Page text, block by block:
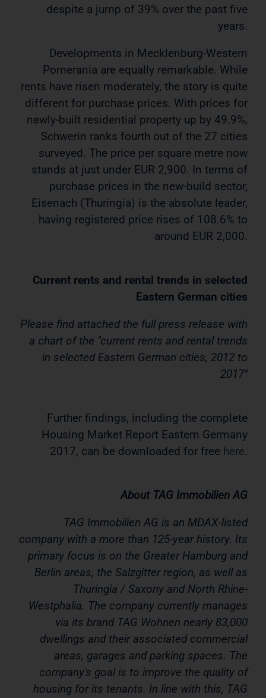
despite a jump of 39% over the past five
years.
Developments in Mecklenburg-Western
Pomerania are equally remarkable. While
rents have risen moderately, the story is quite
different for purchase prices. With prices for
newly-built residential property up by 49.9%,
Schwerin ranks fourth out of the 27 cities
surveyed. The price per square metre now
stands at just under EUR 2,900. In terms of
purchase prices in the new-build sector,
Eisenach (Thuringia) is the absolute leader,
having registered price rises of 108.6% to
around EUR 2,000.
Current rents and rental trends in selected
Eastern German cities
Please find attached the full press release with
a chart of the "current rents and rental trends
in selected Eastern German cities, 2012 to
2017"
Further findings, including the complete
Housing Market Report Eastern Germany
2017, can be downloaded for free here.
About TAG Immobilien AG
TAG Immobilien AG is an MDAX-listed
company with a more than 125-year history. Its
primary focus is on the Greater Hamburg and
Berlin areas, the Salzgitter region, as well as
Thuringia / Saxony and North Rhine-
Westphalia. The company currently manages
via its brand TAG Wohnen nearly 83,000
dwellings and their associated commercial
areas, garages and parking spaces. The
company's goal is to improve the quality of
housing for its tenants. In line with this, TAG